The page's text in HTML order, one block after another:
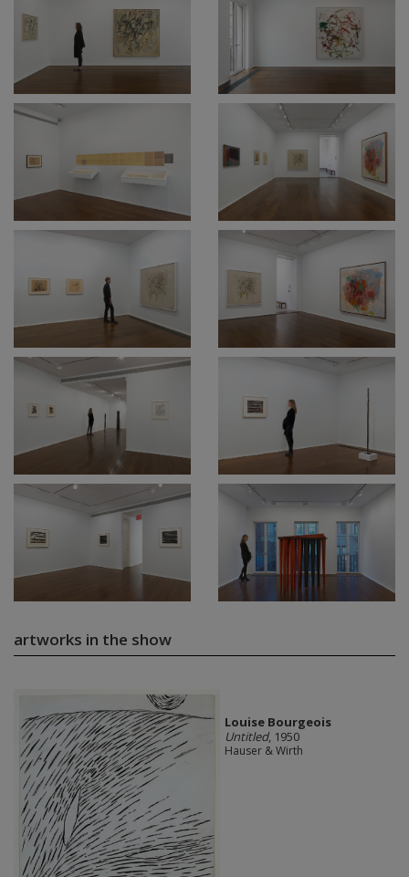
artworks in the show
Louise Bourgeois
Untitled, 1950
Hauser & Wirth